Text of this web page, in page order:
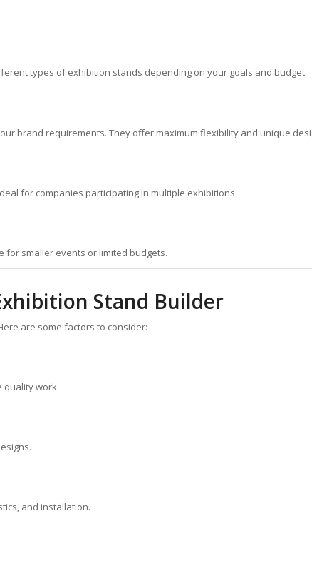
types of exhibition stands depending on your goals and budget.
brand requirements. They offer maximum flexibility and unique
for companies participating in multiple exhibitions.
for smaller events or limited budgets.
Stand Builder
are some factors to consider:
quality work.
and installation.